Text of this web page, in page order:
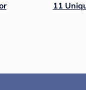
11